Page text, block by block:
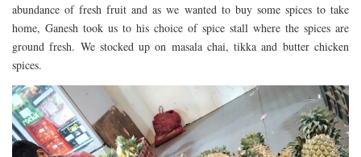
abundance of fresh fruit and as we wanted to buy some spices to take
home, Ganesh took us to his choice of spice stall where the spices are
ground fresh. We stocked up on masala chai, tikka and butter chicken
spices.